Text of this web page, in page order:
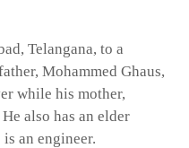
Telangana, to a
Mohammed Ghaus,
while his mother,
also has an elder
an engineer.